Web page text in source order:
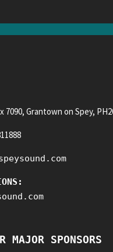
7090, Grantown on Spey,
MAJOR SPONSORS